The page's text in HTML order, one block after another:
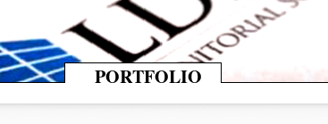
PORTFOLIO